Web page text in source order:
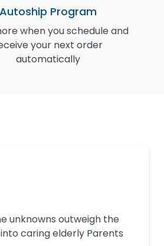
Autoship Program
when you schedule and
your next order
automatically
unknowns outweigh the
caring elderly Parents